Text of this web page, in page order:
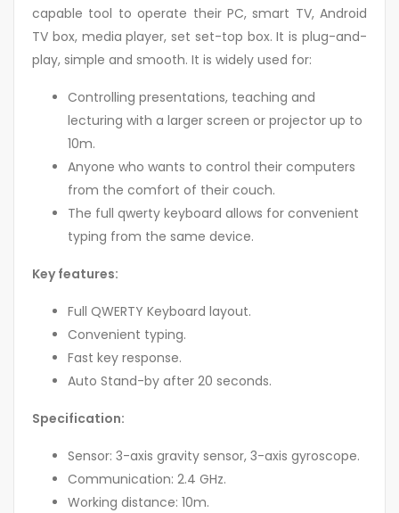
capable tool to operate their PC, smart TV, Android
TV box, media player, set set-top box. It is plug-and-
play, simple and smooth. It is widely used for:
Controlling presentations, teaching and
lecturing with a larger screen or projector up to
10m.
Anyone who wants to control their computers
from the comfort of their couch.
The full qwerty keyboard allows for convenient
typing from the same device.
Key features:
Full QWERTY Keyboard layout.
Convenient typing.
Fast key response.
Auto Stand-by after 20 seconds.
Specification:
Sensor: 3-axis gravity sensor, 3-axis gyroscope.
Communication: 2.4 GHz.
Working distance: 10m.